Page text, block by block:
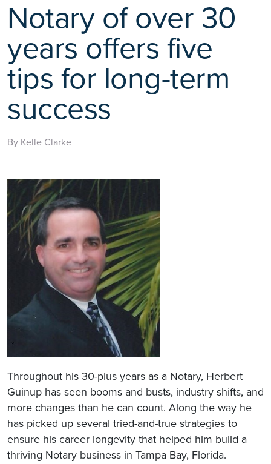
Notary of over 30
years offers five
tips for long-term
success
By Kelle Clarke
Throughout his 30-plus years as a Notary, Herbert
Guinup has seen booms and busts, industry shifts, and
more changes than he can count. Along the way he
has picked up several tried-and-true strategies to
ensure his career longevity that helped him build a
thriving Notary business in Tampa Bay, Florida.